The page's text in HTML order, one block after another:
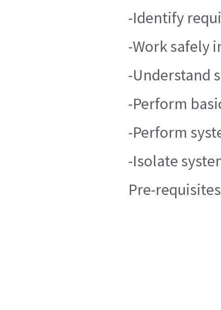
-Identify
-Work safely
-Understand
-Perform
-Perform
-Isolate
Pre-